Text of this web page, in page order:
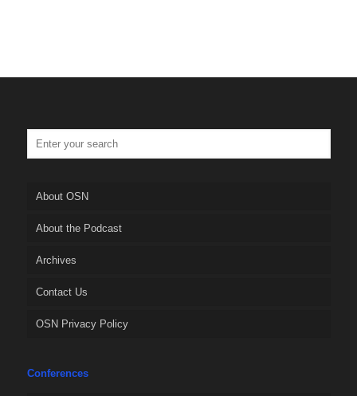
About OSN
About the Podcast
Archives
Contact Us
OSN Privacy Policy
Conferences